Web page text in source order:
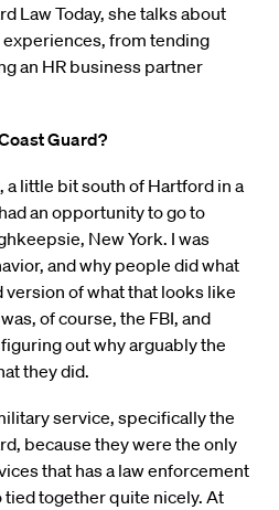
Law Today, she talks about
from tending
an HR business partner
Guard?
a little bit south of Hartford in a
an opportunity to go to
New York. I was
and why people did what
version of what that looks like
of course, the FBI, and
out why arguably the
they did.
service, specifically the
because they were the only
that has a law enforcement
tied together quite nicely. At